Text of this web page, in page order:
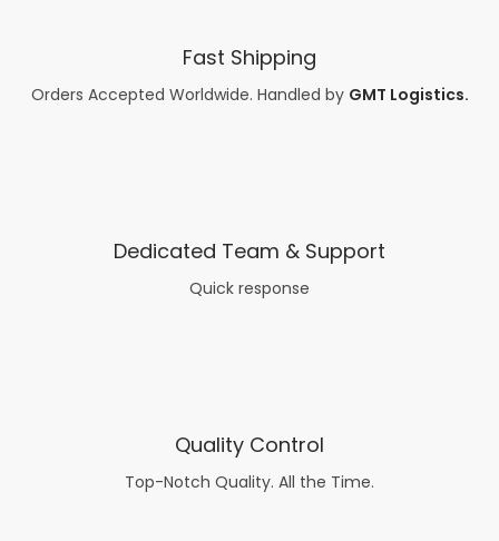
Fast Shipping
Orders Accepted Worldwide. Handled by GMT Logistics.
Dedicated Team & Support
Quick response
Quality Control
Top-Notch Quality. All the Time.